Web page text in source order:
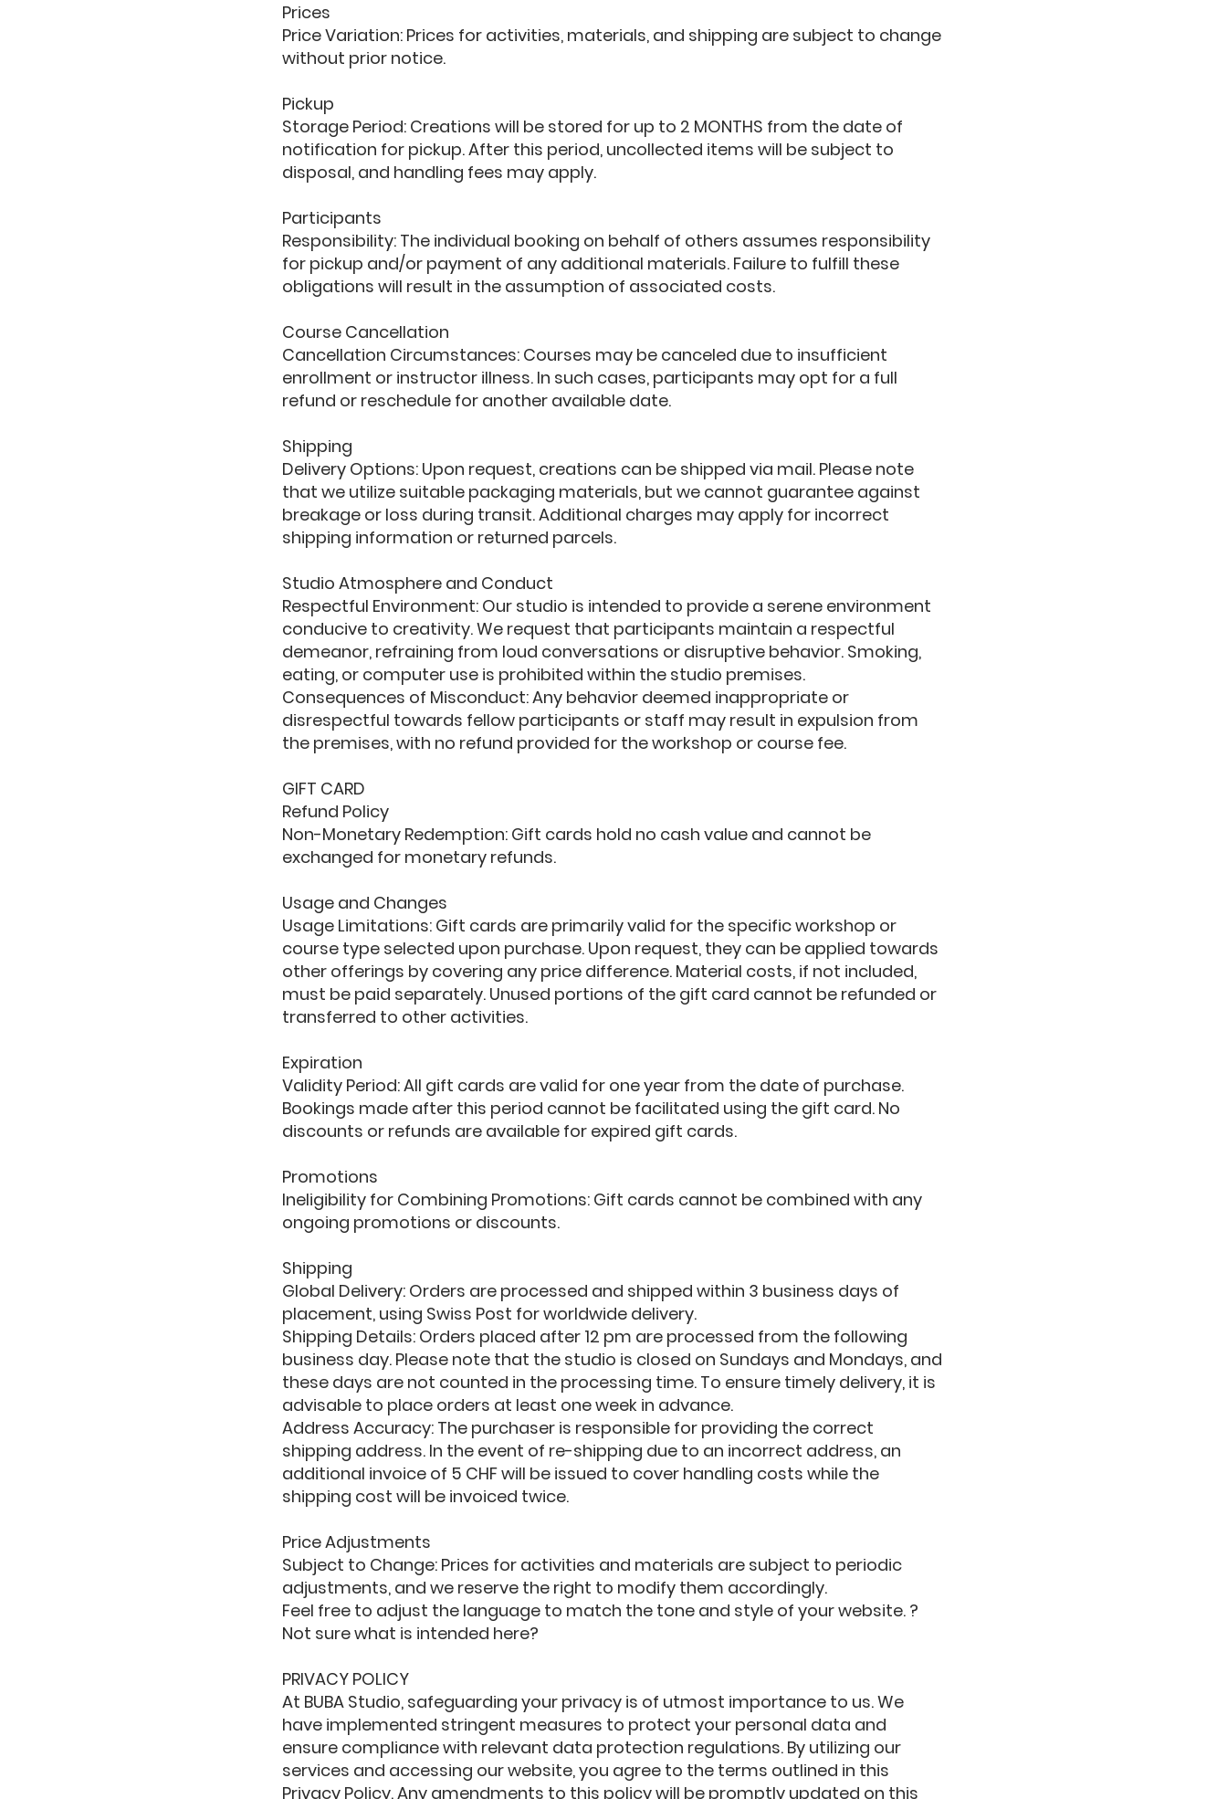
Prices
Price Variation: Prices for activities, materials, and shipping are subject to change
without prior notice.
Pickup
Storage Period: Creations will be stored for up to 2 MONTHS from the date of
notification for pickup. After this period, uncollected items will be subject to
disposal, and handling fees may apply.
Participants
Responsibility: The individual booking on behalf of others assumes responsibility
for pickup and/or payment of any additional materials. Failure to fulfill these
obligations will result in the assumption of associated costs.
Course Cancellation
Cancellation Circumstances: Courses may be canceled due to insufficient
enrollment or instructor illness. In such cases, participants may opt for a full
refund or reschedule for another available date.
Shipping
Delivery Options: Upon request, creations can be shipped via mail. Please note
that we utilize suitable packaging materials, but we cannot guarantee against
breakage or loss during transit. Additional charges may apply for incorrect
shipping information or returned parcels.
Studio Atmosphere and Conduct
Respectful Environment: Our studio is intended to provide a serene environment
conducive to creativity. We request that participants maintain a respectful
demeanor, refraining from loud conversations or disruptive behavior. Smoking,
eating, or computer use is prohibited within the studio premises.
Consequences of Misconduct: Any behavior deemed inappropriate or
disrespectful towards fellow participants or staff may result in expulsion from
the premises, with no refund provided for the workshop or course fee.
GIFT CARD
Refund Policy
Non-Monetary Redemption: Gift cards hold no cash value and cannot be
exchanged for monetary refunds.
Usage and Changes
Usage Limitations: Gift cards are primarily valid for the specific workshop or
course type selected upon purchase. Upon request, they can be applied towards
other offerings by covering any price difference. Material costs, if not included,
must be paid separately. Unused portions of the gift card cannot be refunded or
transferred to other activities.
Expiration
Validity Period: All gift cards are valid for one year from the date of purchase.
Bookings made after this period cannot be facilitated using the gift card. No
discounts or refunds are available for expired gift cards.
Promotions
Ineligibility for Combining Promotions: Gift cards cannot be combined with any
ongoing promotions or discounts.
Shipping
Global Delivery: Orders are processed and shipped within 3 business days of
placement, using Swiss Post for worldwide delivery.
Shipping Details: Orders placed after 12 pm are processed from the following
business day. Please note that the studio is closed on Sundays and Mondays, and
these days are not counted in the processing time. To ensure timely delivery, it is
advisable to place orders at least one week in advance.
Address Accuracy: The purchaser is responsible for providing the correct
shipping address. In the event of re-shipping due to an incorrect address, an
additional invoice of 5 CHF will be issued to cover handling costs while the
shipping cost will be invoiced twice.
Price Adjustments
Subject to Change: Prices for activities and materials are subject to periodic
adjustments, and we reserve the right to modify them accordingly.
Feel free to adjust the language to match the tone and style of your website. ?
Not sure what is intended here?
PRIVACY POLICY
At BUBA Studio, safeguarding your privacy is of utmost importance to us. We
have implemented stringent measures to protect your personal data and
ensure compliance with relevant data protection regulations. By utilizing our
services and accessing our website, you agree to the terms outlined in this
Privacy Policy. Any amendments to this policy will be promptly updated on this